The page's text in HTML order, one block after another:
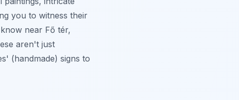
you to witness their
near Fő tér,
aren't just
(handmade) signs to